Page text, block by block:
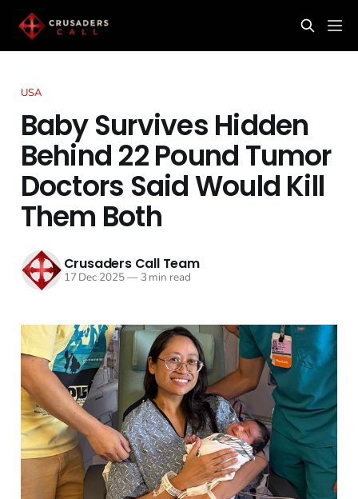
USA
Baby Survives Hidden
Behind 22 Pound Tumor
Doctors Said Would Kill
Them Both
Crusaders Call Team
17 Dec 2025—3 min read